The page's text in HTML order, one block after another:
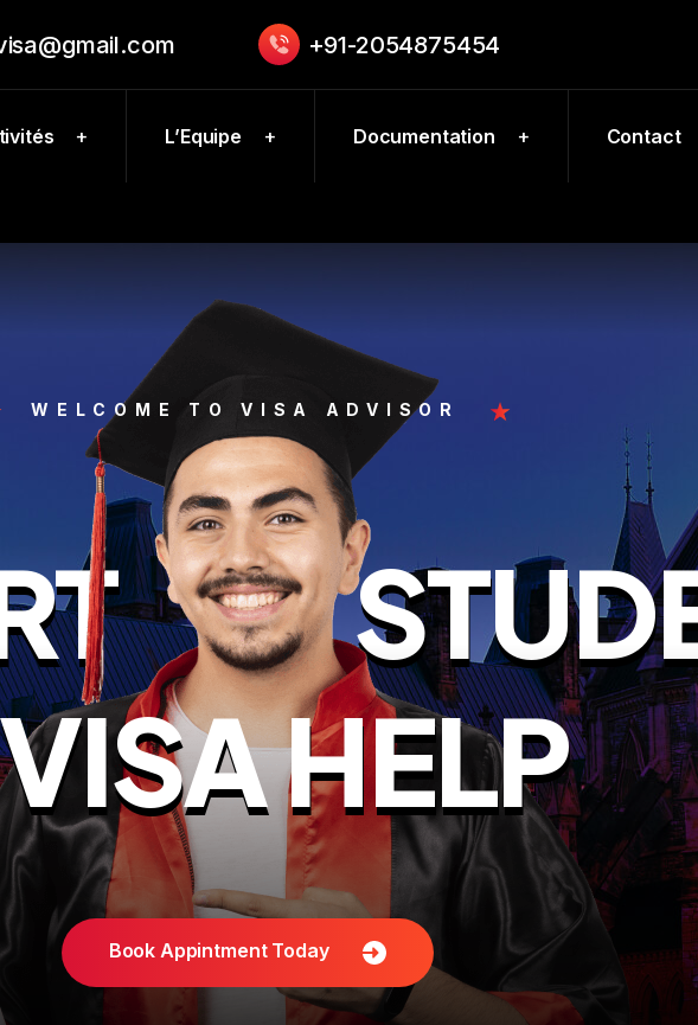
+91-2054875454
L’Equipe Documentation Contact
WELCOME TO VISA ADVISOR
HELP
Book Appintment Today